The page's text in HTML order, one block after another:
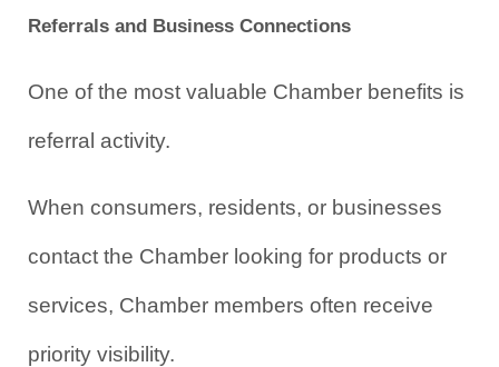
Referrals and Business Connections
One of the most valuable Chamber benefits is
referral activity.
When consumers, residents, or businesses
contact the Chamber looking for products or
services, Chamber members often receive
priority visibility.